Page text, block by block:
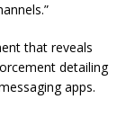
that reveals
detailing
apps.